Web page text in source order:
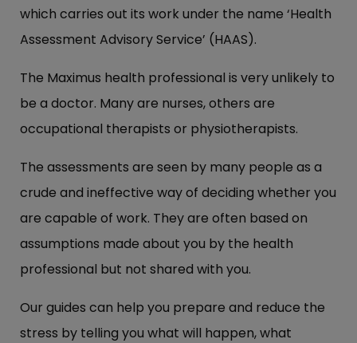
which carries out its work under the name ‘Health
Assessment Advisory Service’ (HAAS).
The Maximus health professional is very unlikely to
be a doctor. Many are nurses, others are
occupational therapists or physiotherapists.
The assessments are seen by many people as a
crude and ineffective way of deciding whether you
are capable of work. They are often based on
assumptions made about you by the health
professional but not shared with you.
Our guides can help you prepare and reduce the
stress by telling you what will happen, what